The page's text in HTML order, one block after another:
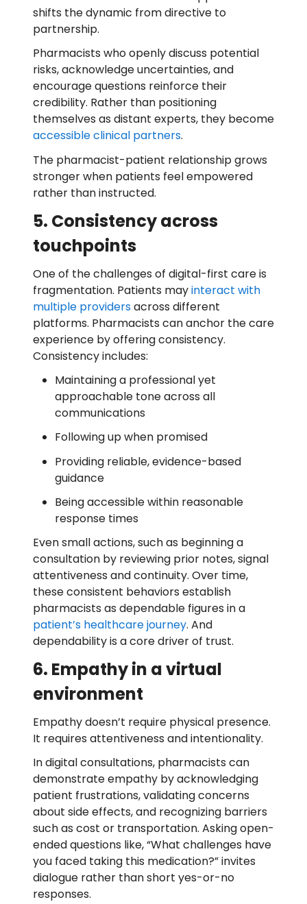
shifts the dynamic from directive to
partnership.
Pharmacists who openly discuss potential
risks, acknowledge uncertainties, and
encourage questions reinforce their
credibility. Rather than positioning
themselves as distant experts, they become
accessible clinical partners.
The pharmacist-patient relationship grows
stronger when patients feel empowered
rather than instructed.
5. Consistency across
touchpoints
One of the challenges of digital-first care is
fragmentation. Patients mayinteract with
multiple providersacross different
platforms. Pharmacists can anchor the care
experience by offering consistency.
Consistency includes:
Maintaining a professional yet
approachable tone across all
communications
Following up when promised
Providing reliable, evidence-based
guidance
Being accessible within reasonable
response times
Even small actions, such as beginning a
consultation by reviewing prior notes, signal
attentiveness and continuity. Over time,
these consistent behaviors establish
pharmacists as dependable figures in a
patient’s healthcare journey. And
dependability is a core driver of trust.
6. Empathy in a virtual
environment
Empathy doesn’t require physical presence.
It requires attentiveness and intentionality.
In digital consultations, pharmacists can
demonstrate empathy by acknowledging
patient frustrations, validating concerns
about side effects, and recognizing barriers
such as cost or transportation. Asking open-
ended questions like, “What challenges have
you faced taking this medication?” invites
dialogue rather than short yes-or-no
responses.